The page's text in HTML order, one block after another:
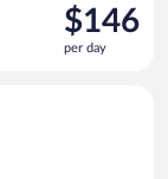
Price
is
$146
$146
per day